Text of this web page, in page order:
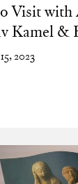
Visit with
Kamel &
2023